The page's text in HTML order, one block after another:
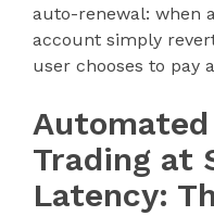
auto-renewal: when
account simply
user chooses to pay
Trading at
Latency: